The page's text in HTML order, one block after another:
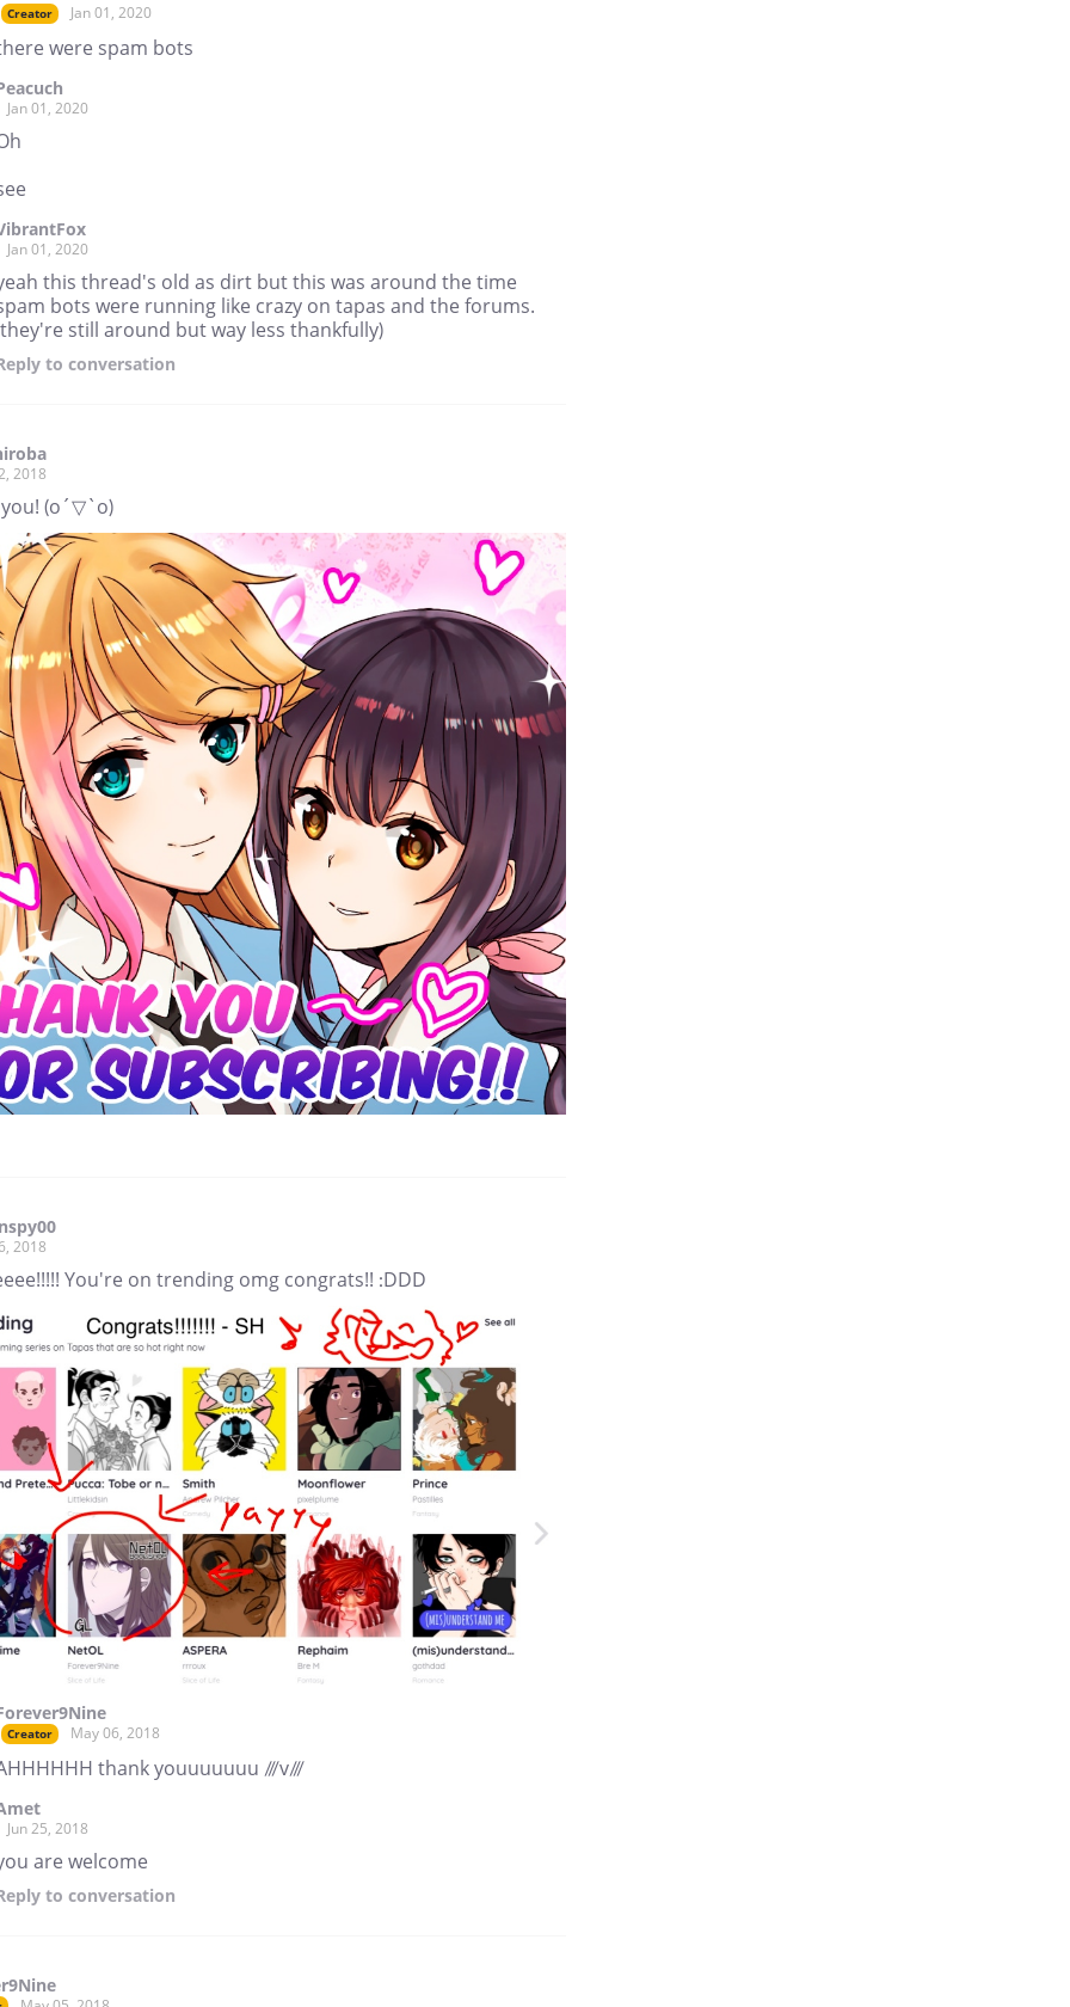
Creator Jan 01, 2020
were spam bots
Jan 01, 2020
Jan 01, 2020
this thread's old as dirt but this was around the time
bots were running like crazy on tapas and the forums.
still around but way less thankfully)
to conversation
2018
(o´▽`o)
2018
You're on trending omg congrats!! :DDD
Creator May 06, 2018
thank youuuuuuu ///v///
Jun 25, 2018
are welcome
to conversation